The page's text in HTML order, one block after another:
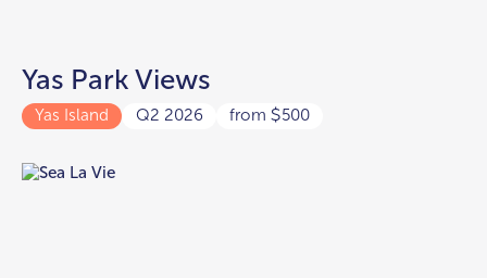
Yas Park Views
Yas Island Q2 2026 from $500